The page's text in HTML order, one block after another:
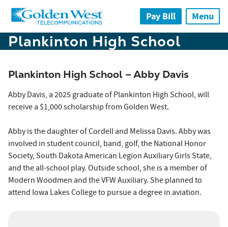
Skip to main content
Pay Bill Menu
Plankinton High School
Plankinton High School – Abby Davis
Abby Davis, a 2025 graduate of Plankinton High School, will
receive a $1,000 scholarship from Golden West.
Abby is the daughter of Cordell and Melissa Davis. Abby was
involved in student council, band, golf, the National Honor
Society, South Dakota American Legion Auxiliary Girls State,
and the all-school play. Outside school, she is a member of
Modern Woodmen and the VFW Auxiliary. She planned to
attend Iowa Lakes College to pursue a degree in aviation.